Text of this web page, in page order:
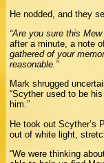
He nodded, and they
“Are you sure this
after a minute, a note
gathered of your
reasonable.”
Mark shrugged
“Scyther used to be
him.”
He took out Scyther’s
out of white light,
“We were thinking